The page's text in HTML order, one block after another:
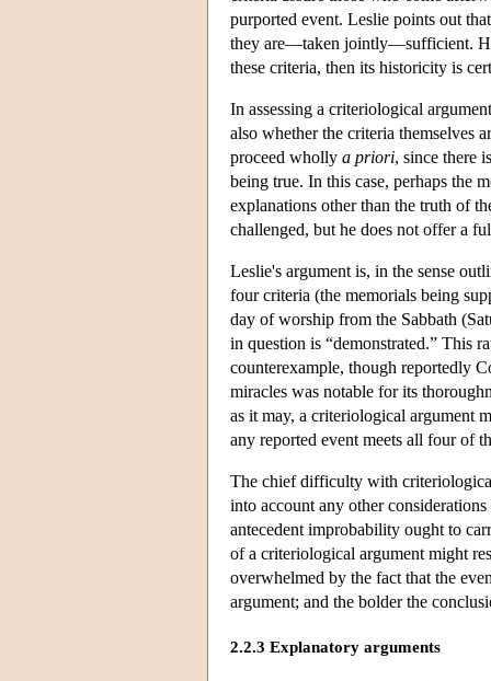
purported event. Leslie points out
they are—taken jointly—sufficient.
these criteria, then its historicity is
In assessing a criteriological
also whether the criteria themselves
proceed wholly a priori, since there
being true. In this case, perhaps the
explanations other than the truth of
challenged, but he does not offer a
Leslie's argument is, in the sense
four criteria (the memorials being
day of worship from the Sabbath
in question is “demonstrated.” This
counterexample, though reportedly
miracles was notable for its
as it may, a criteriological argument
any reported event meets all four of
The chief difficulty with
into account any other
antecedent improbability ought to
of a criteriological argument might
overwhelmed by the fact that the
argument; and the bolder the
2.2.3 Explanatory arguments